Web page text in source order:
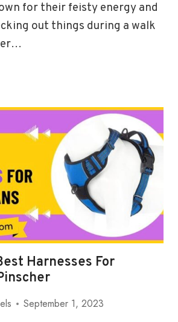
for their feisty energy and
out things during a walk
Harnesses For
September 1, 2023